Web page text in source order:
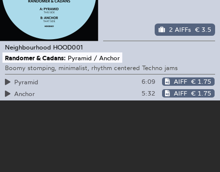
2 AIFFs € 3.5
Neighbourhood HOOD001
Randomer & Cadans: Pyramid / Anchor
Boomy stomping, minimalist, rhythm centered Techno jams
Pyramid
6:09 AIFF € 1.75
Anchor
5:32 AIFF € 1.75